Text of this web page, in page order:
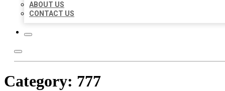
ABOUT US
CONTACT US
Category: 777